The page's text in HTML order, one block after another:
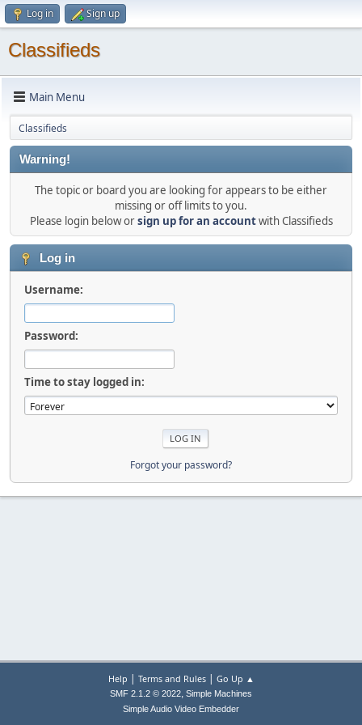
Log in Sign up
Classifieds
Main Menu
Classifieds
Warning!
The topic or board you are looking for appears to be either
missing or off limits to you.
Please login below orsign up for an accountwith Classifieds
Log in
Username:
Password:
Time to stay logged in:
Forgot your password?
Help | Terms and Rules| Go Up ▲
SMF 2.1.2 © 2022, Simple Machines
Simple Audio Video Embedder